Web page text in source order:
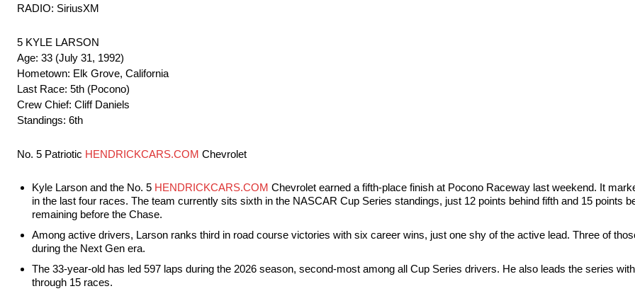
RADIO: SiriusXM
5 KYLE LARSON
Age: 33 (July 31, 1992)
Hometown: Elk Grove, California
Last Race: 5th (Pocono)
Crew Chief: Cliff Daniels
Standings: 6th
No. 5 Patriotic HENDRICKCARS.COM Chevrolet
Kyle Larson and the No. 5 HENDRICKCARS.COM Chevrolet earned a fifth-place finish at Pocono Raceway last weekend. It
in the last four races. The team currently sits sixth in the NASCAR Cup Series standings, just 12 points behind fifth and 15 points
remaining before the Chase.
Among active drivers, Larson ranks third in road course victories with six career wins, just one shy of the active lead. Three of
during the Next Gen era.
The 33-year-old has led 597 laps during the 2026 season, second-most among all Cup Series drivers. He also leads the series
through 15 races.